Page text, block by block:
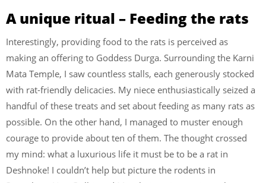
A unique ritual – Feeding the rats
Interestingly, providing food to the rats is perceived as
making an offering to Goddess Durga. Surrounding the Karni
Mata Temple, I saw countless stalls, each generously stocked
with rat-friendly delicacies. My niece enthusiastically seized a
handful of these treats and set about feeding as many rats as
possible. On the other hand, I managed to muster enough
courage to provide about ten of them. The thought crossed
my mind: what a luxurious life it must be to be a rat in
Deshnoke! I couldn’t help but picture the rodents in